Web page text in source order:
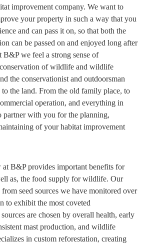
improvement company. We want to
your property in such a way that you
and can pass it on, so that both the
can be passed on and enjoyed long after
B&P we feel a strong sense of
of wildlife and wildlife
the conservationist and outdoorsman
the land. From the old family place, to
operation, and everything in
partner with you for the planning,
of your habitat improvement
B&P provides important benefits for
as, the food supply for wildlife. Our
seed sources we have monitored over
to exhibit the most coveted
are chosen by overall health, early
mast production, and wildlife
in custom reforestation, creating